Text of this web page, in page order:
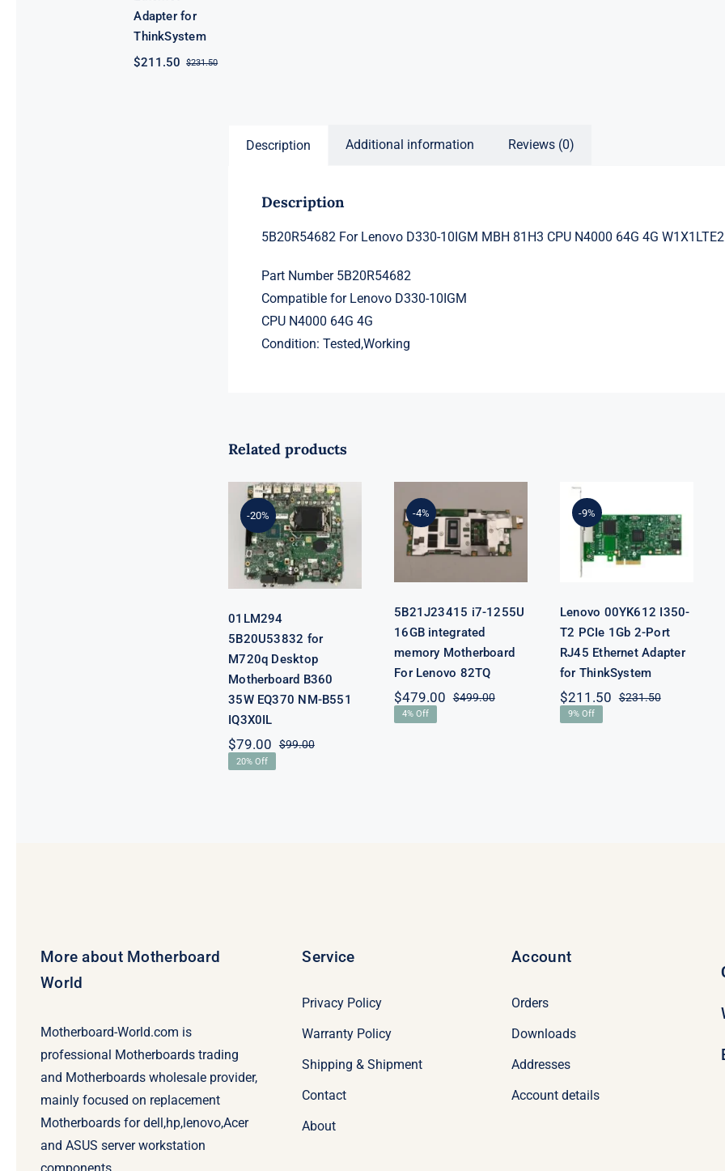
Adapter for
ThinkSystem
$231.50Original
$211.50
Current
Description Additional information Reviews (0)
Description
5B20R54682 For Lenovo D330-10IGM MBH 81H3 CPU N4000 64G 4G
Part Number 5B20R54682
Compatible for Lenovo D330-10IGM
CPU N4000 64G 4G
Condition: Tested,Working
Related products
-20%
01LM294
5B20U53832
for M720q
Desktop
Motherboard
B360 35W
EQ370 NM-
B551 IQ3X0IL
01LM294
5B20U53832 for
M720q Desktop
Motherboard B360
35W EQ370 NM-B551
IQ3X0IL
$99.00Original
$79.00
Current
20% Off
-4%
5B21J23415 i7-
1255U 16GB
integrated
memory
Motherboard
82TQ
5B21J23415 i7-1255U
16GB integrated
memory Motherboard
For Lenovo 82TQ
$499.00Original
$479.00
Current
4% Off
-9%
00YK612 I350-
T2 PCIe 1Gb 2-
Port RJ45
Ethernet
Adapter for
ThinkSystem
Lenovo 00YK612 I350-
T2 PCIe 1Gb 2-Port
RJ45 Ethernet Adapter
for ThinkSystem
$231.50Original
$211.50
Current
9% Off
More about Motherboard
World
Motherboard-World.com is
professional Motherboards trading
and Motherboards wholesale provider,
mainly focused on replacement
Motherboards for dell,hp,lenovo,Acer
and ASUS server workstation
Service
Privacy Policy
Warranty Policy
Shipping & Shipment
Contact
About
Account
Orders
Downloads
Addresses
Account details